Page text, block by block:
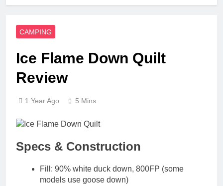
CAMPING
Ice Flame Down Quilt
Review
1 Year Ago 5 Mins
Specs & Construction
Fill : 90% white duck down, 800FP (some
models use goose down)